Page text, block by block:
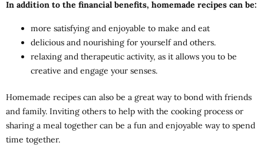
In addition to the financial benefits, homemade recipes can be:
more satisfying and enjoyable to make and eat
delicious and nourishing for yourself and others.
relaxing and therapeutic activity, as it allows you to be
creative and engage your senses.
Homemade recipes can also be a great way to bond with friends
and family. Inviting others to help with the cooking process or
sharing a meal together can be a fun and enjoyable way to spend
time together.